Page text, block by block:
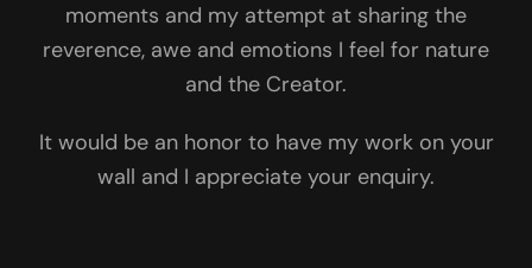
moments and my attempt at sharing the
reverence, awe and emotions I feel for nature
and the Creator.
It would be an honor to have my work on your
wall and I appreciate your enquiry.